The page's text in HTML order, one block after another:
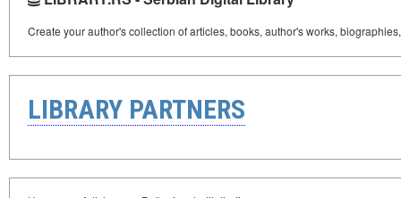
Create your author's collection of articles, books, author's works,
LIBRARY PARTNERS